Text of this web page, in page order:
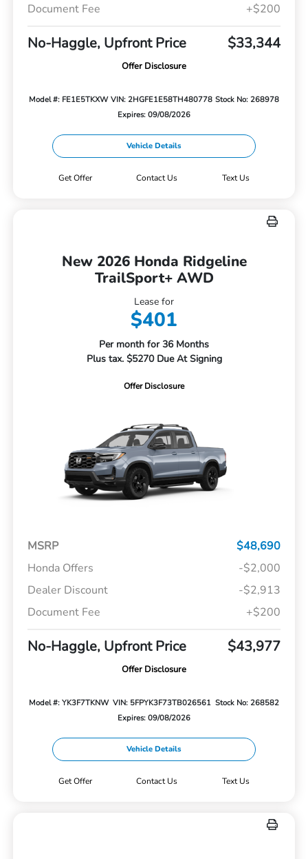
Document Fee
+$200
No-Haggle, Upfront Price $33,344
Offer Disclosure
Model #: FE1E5TKXW VIN: 2HGFE1E58TH480778 Stock No: 268978
Expires: 09/08/2026
Vehicle Details
Get Offer Contact Us Text Us
New 2026 Honda Ridgeline
TrailSport+ AWD
Lease for
$401
Per month for 36 Months
Plus tax. $5270 Due At Signing
Offer Disclosure
MSRP
$48,690
Honda Offers
-$2,000
Dealer Discount
-$2,913
Document Fee
+$200
No-Haggle, Upfront Price $43,977
Offer Disclosure
Model #: YK3F7TKNW VIN: 5FPYK3F73TB026561 Stock No: 268582
Expires: 09/08/2026
Vehicle Details
Get Offer Contact Us Text Us